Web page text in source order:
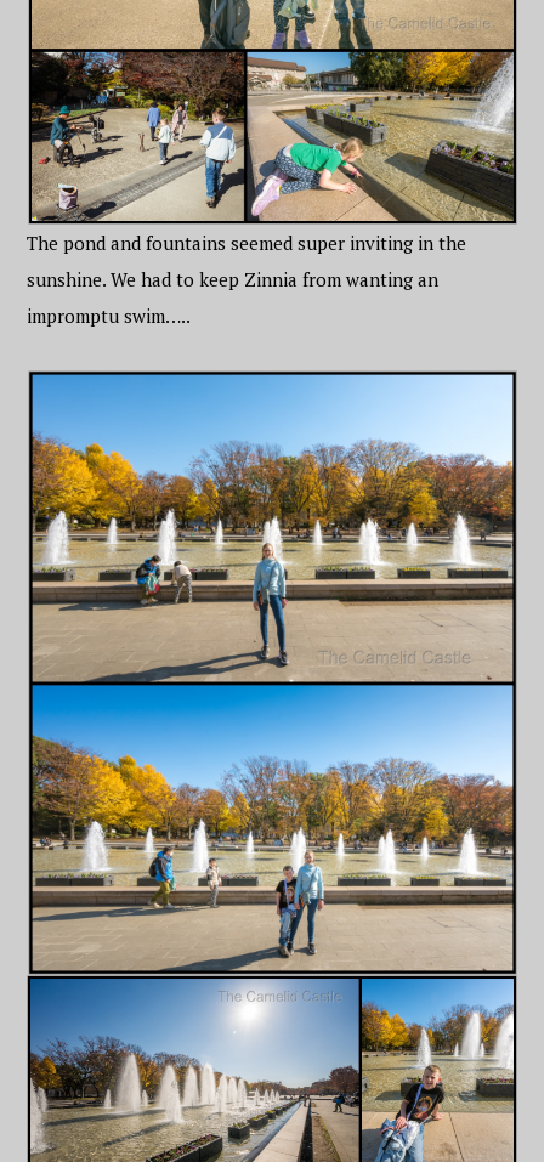
The pond and fountains seemed super inviting in the
sunshine. We had to keep Zinnia from wanting an
impromptu swim…..